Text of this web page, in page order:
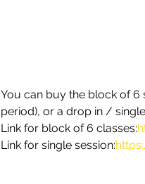
You can buy the block of 6
period), or a drop in / single
Link for block of 6 classes:
Link for single session: